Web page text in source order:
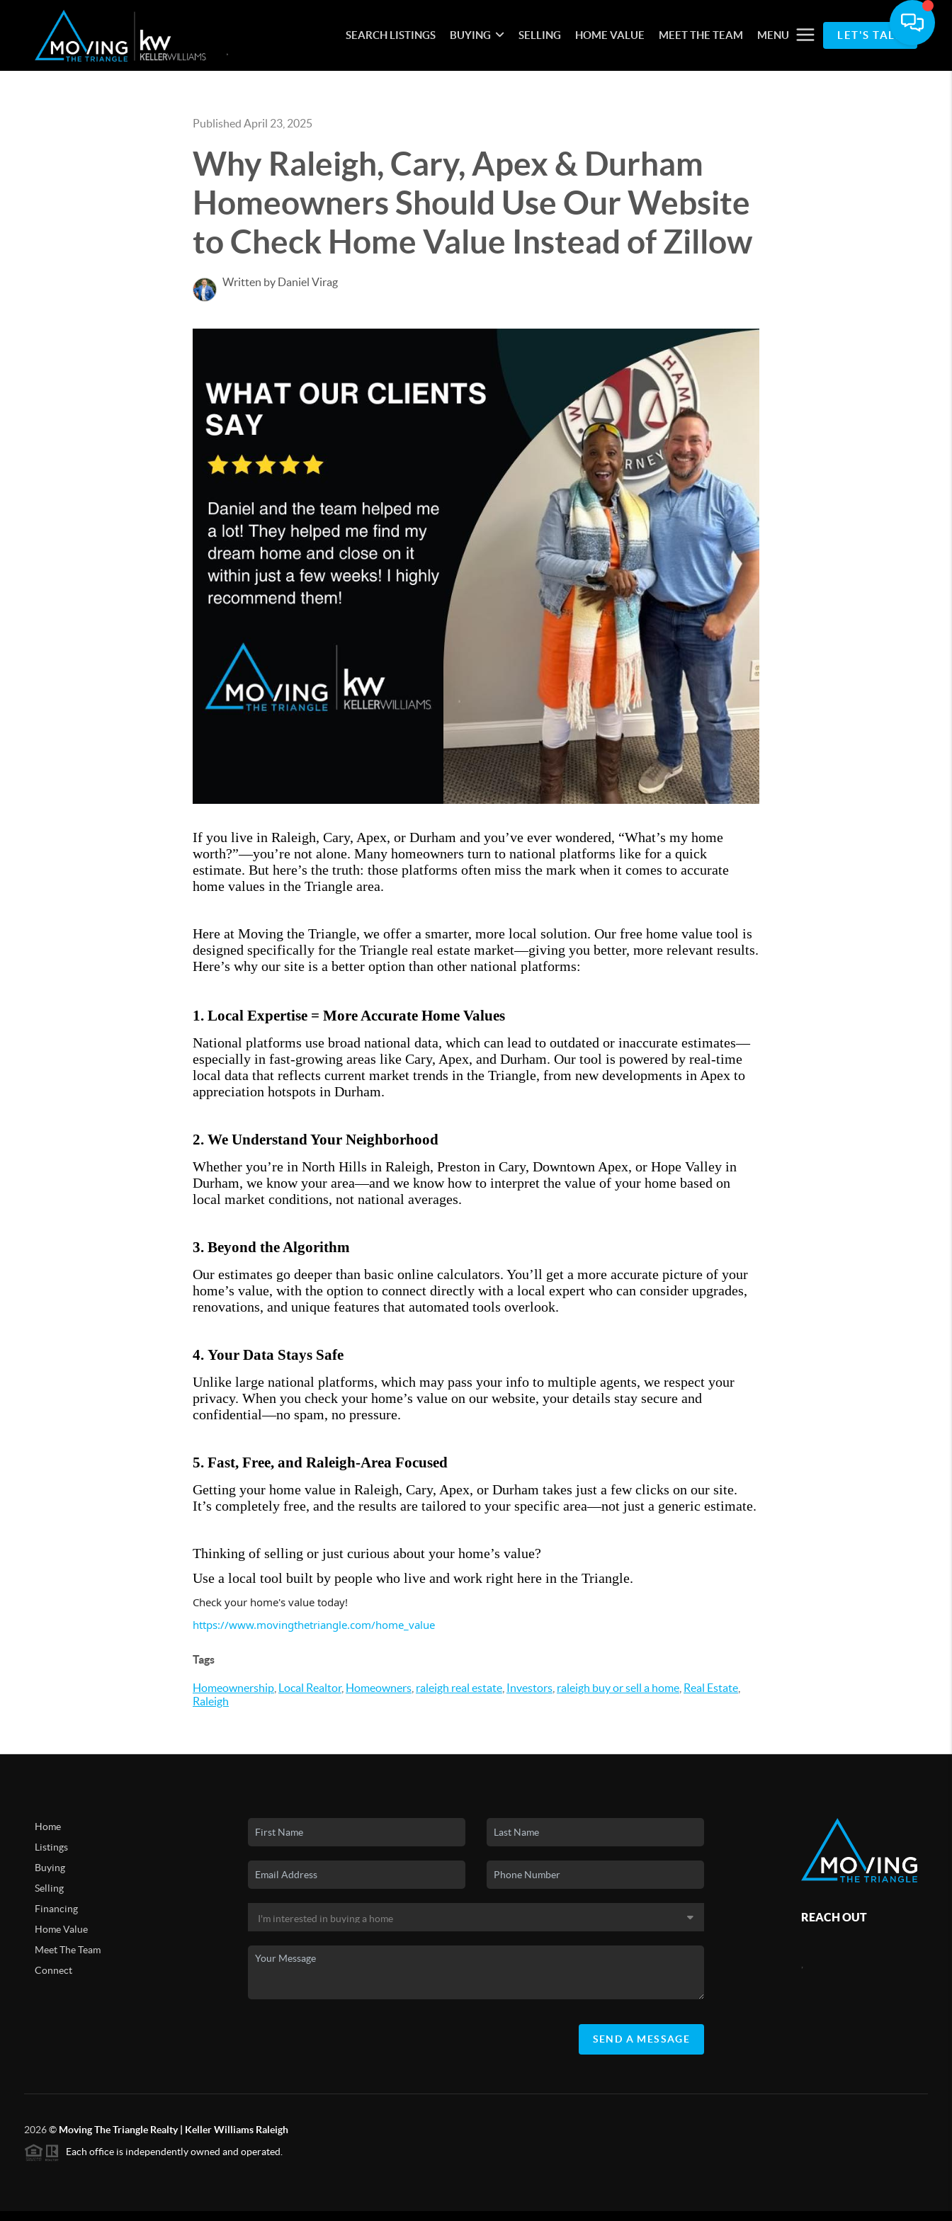
SEARCH LISTINGS BUYING SELLING HOME VALUE MEET THE TEAM MENU LET'S TALK
Published April 23, 2025
Why Raleigh, Cary, Apex & Durham
Homeowners Should Use Our Website
to Check Home Value Instead of Zillow
Written by Daniel Virag
If you live in Raleigh, Cary, Apex, or Durham and you’ve ever wondered, “What’s my home
worth?”—you’re not alone. Many homeowners turn to national platforms like for a quick
estimate. But here’s the truth: those platforms often miss the mark when it comes to accurate
home values in the Triangle area.
Here at Moving the Triangle, we offer a smarter, more local solution. Our free home value tool is
designed specifically for the Triangle real estate market—giving you better, more relevant results.
Here’s why our site is a better option than other national platforms:
1. Local Expertise = More Accurate Home Values
National platforms use broad national data, which can lead to outdated or inaccurate estimates—
especially in fast-growing areas like Cary, Apex, and Durham. Our tool is powered by real-time
local data that reflects current market trends in the Triangle, from new developments in Apex to
appreciation hotspots in Durham.
2. We Understand Your Neighborhood
Whether you’re in North Hills in Raleigh, Preston in Cary, Downtown Apex, or Hope Valley in
Durham, we know your area—and we know how to interpret the value of your home based on
local market conditions, not national averages.
3. Beyond the Algorithm
Our estimates go deeper than basic online calculators. You’ll get a more accurate picture of your
home’s value, with the option to connect directly with a local expert who can consider upgrades,
renovations, and unique features that automated tools overlook.
4. Your Data Stays Safe
Unlike large national platforms, which may pass your info to multiple agents, we respect your
privacy. When you check your home’s value on our website, your details stay secure and
confidential—no spam, no pressure.
5. Fast, Free, and Raleigh-Area Focused
Getting your home value in Raleigh, Cary, Apex, or Durham takes just a few clicks on our site.
It’s completely free, and the results are tailored to your specific area—not just a generic estimate.
Thinking of selling or just curious about your home’s value?
Use a local tool built by people who live and work right here in the Triangle.
Check your home's value today!
https://www.movingthetriangle.com/home_value
Tags
Homeownership Local Realtor, Homeowners raleigh real estate Investors raleigh buy or sell a home Real Estate
Raleigh
Home
Listings
Buying
Selling
Financing
Home Value
Meet The Team
Connect
SEND A MESSAGE
REACH OUT
,
2026© Moving The Triangle Realty | Keller Williams Raleigh
Each office is independently owned and operated.